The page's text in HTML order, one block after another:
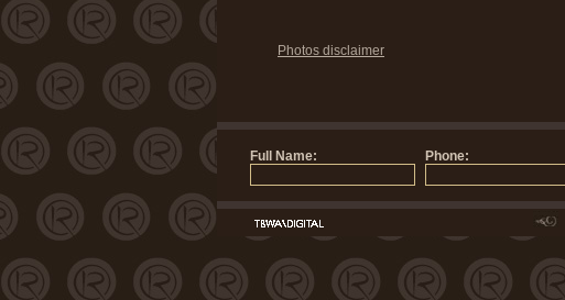
Photos disclaimer